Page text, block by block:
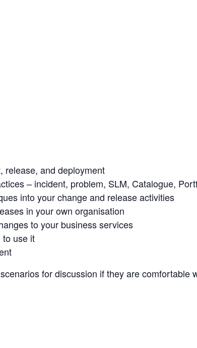
release, and deployment
– incident, problem, SLM, Catalogue,
into your change and release activities
in your own organisation
to your business services
to use it
for discussion if they are comfortable